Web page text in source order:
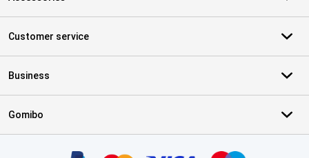
Customer service
Business
Gomibo